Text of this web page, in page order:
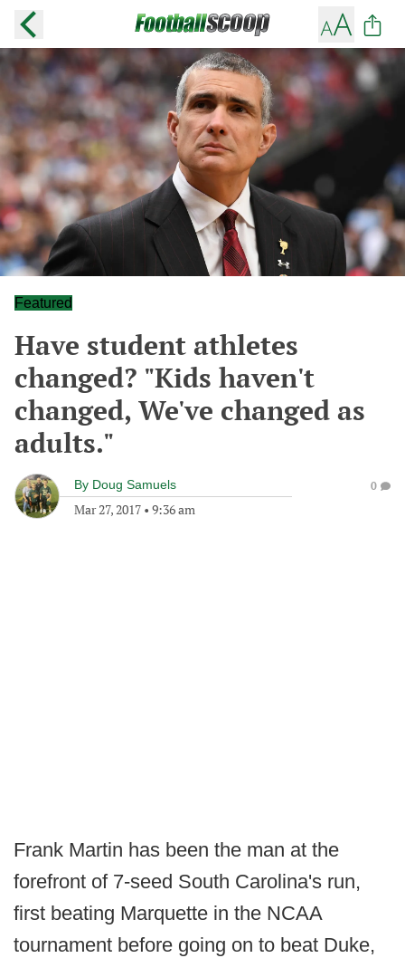
Featured
Have student athletes
changed? "Kids haven't
changed, We've changed as
adults."
By Doug Samuels
Mar 27, 2017 • 9:36 am
0
Frank Martin has been the man at the
forefront of 7-seed South Carolina's run,
first beating Marquette in the NCAA
tournament before going on to beat Duke,